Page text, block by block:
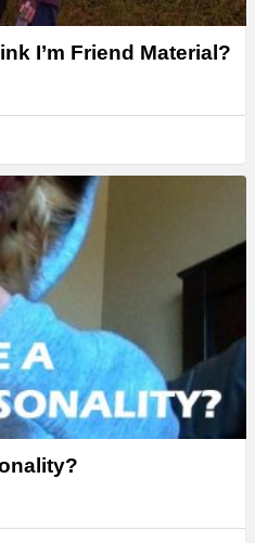
I’m Friend Material?